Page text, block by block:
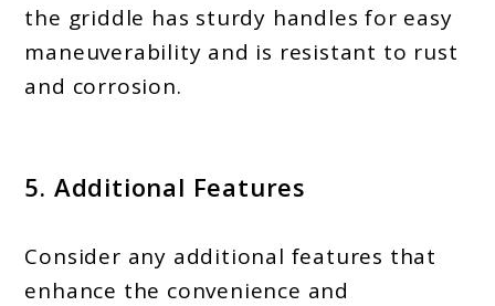
the griddle has sturdy handles for easy
maneuverability and is resistant to rust
and corrosion.
5. Additional Features
Consider any additional features that
enhance the convenience and